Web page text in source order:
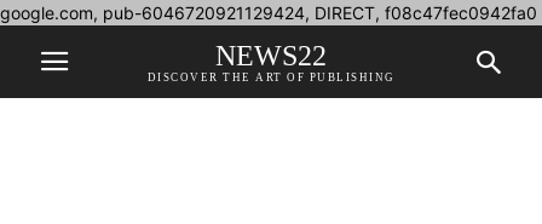
google.com, pub-6046720921129424, DIRECT, f08c47fec0942fa0
NEWS22
DISCOVER THE ART OF PUBLISHING